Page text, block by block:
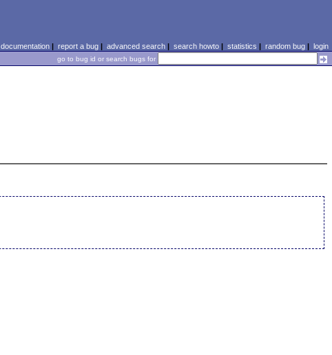
documentation| report a bug| advanced search| search howto| statistics | random bug| login
go to bug id or search bugs for